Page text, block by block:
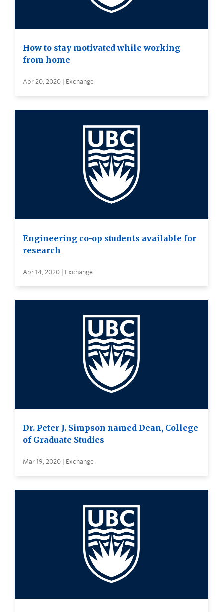
How to stay motivated while working
from home
Apr 20, 2020 | Exchange
Engineering co-op students available for
research
Apr 14, 2020 | Exchange
Dr. Peter J. Simpson named Dean, College
of Graduate Studies
Mar 19, 2020 | Exchange